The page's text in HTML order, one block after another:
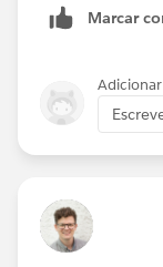
Marcar